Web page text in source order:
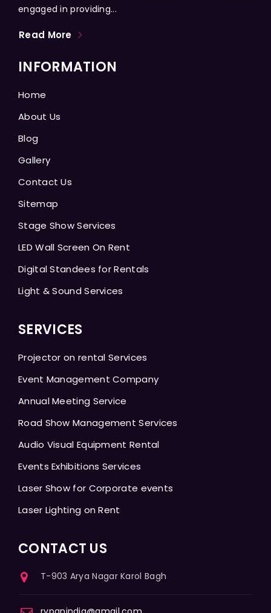
engaged in providing...
Read More
INFORMATION
Home
About Us
Blog
Gallery
Contact Us
Sitemap
Stage Show Services
LED Wall Screen On Rent
Digital Standees for Rentals
Light & Sound Services
SERVICES
Projector on rental Services
Event Management Company
Annual Meeting Service
Road Show Management Services
Audio Visual Equipment Rental
Events Exhibitions Services
Laser Show for Corporate events
Laser Lighting on Rent
CONTACT US
T-903 Arya Nagar Karol Bagh